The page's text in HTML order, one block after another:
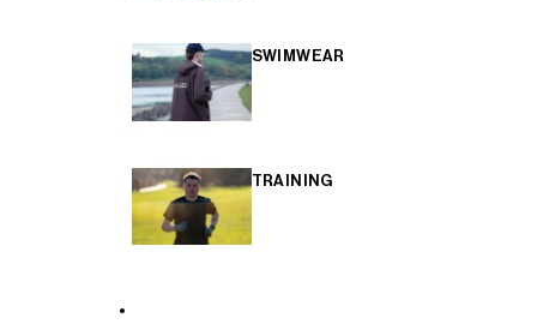
SWIMWEAR
TRAINING